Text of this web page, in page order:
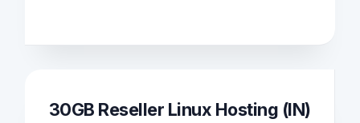
30GB Reseller Linux Hosting (IN)